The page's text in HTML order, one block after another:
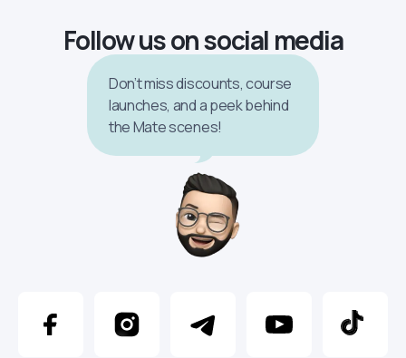
Follow us on social media
Don’t miss discounts, course
launches, and a peek behind
the Mate scenes!